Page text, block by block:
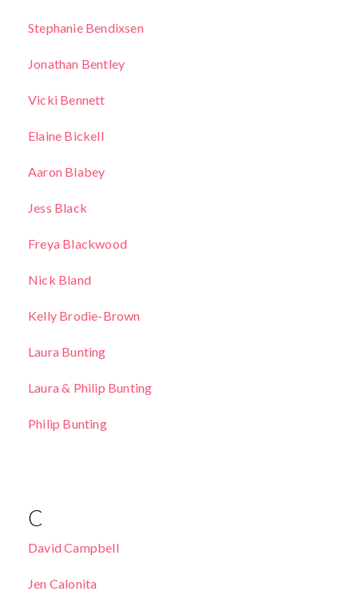
Stephanie Bendixsen
Jonathan Bentley
Vicki Bennett
Elaine Bickell
Aaron Blabey
Jess Black
Freya Blackwood
Nick Bland
Kelly Brodie-Brown
Laura Bunting
Laura & Philip Bunting
Philip Bunting
C
David Campbell
Jen Calonita